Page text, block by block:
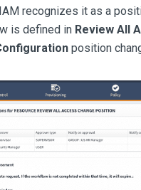
recognizes it as a
is defined in Review All
position